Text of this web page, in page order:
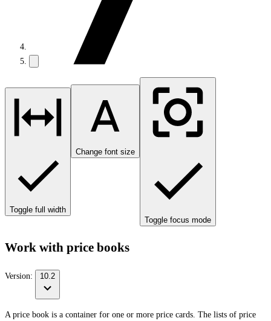
Toggle full width
Change font size
Toggle focus mode
Work with price books
Version: 10.2
A price book is a container for one or more price cards. The lists of price